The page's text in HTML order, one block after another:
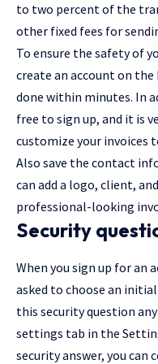
to two percent of the
other fixed fees for
To ensure the safety of
create an account on the
done within minutes. In
free to sign up, and it is
customize your invoices
Also save the contact
can add a logo, client,
professional-looking
Security
When you sign up for an
asked to choose an
this security question
settings tab in the
security answer, you